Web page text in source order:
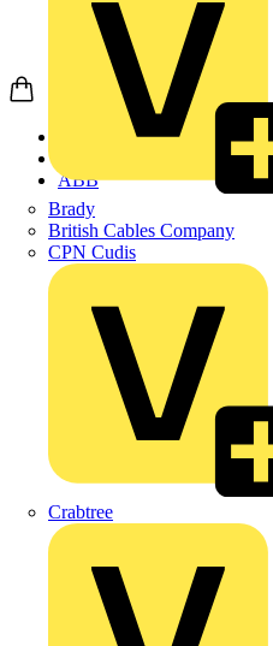
Brady
British Cables Company
CPN Cudis
Crabtree
ABB